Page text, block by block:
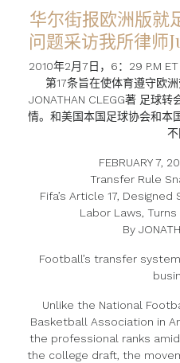
华尔街报欧洲版就
问题采访我所律师
2010年2月7日，6：29 P.M
第17条旨在使体育遵守欧
JONATHAN CLEGG著 足球
情。和美国本国足球协会和本
不
FEBRUARY 7,
Transfer Rule
Fifa’s Article 17,
Labor Laws,
By
Football’s transfer
Unlike the National
Basketball Association in
the professional ranks
the college draft, the